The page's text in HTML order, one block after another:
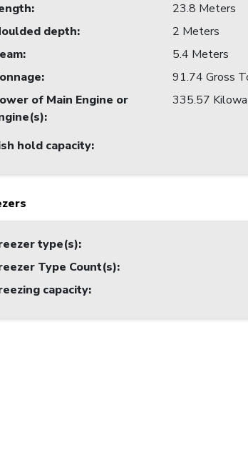
:
23.8 Meters
depth:
2 Meters
:
5.4 Meters
:
91.74 Gross
of Main Engine or
:
335.57
hold capacity:
type(s):
Type Count(s):
capacity: